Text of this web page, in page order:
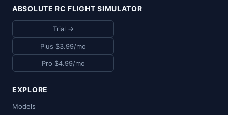
ABSOLUTE RC FLIGHT SIMULATOR
Trial →
Plus $3.99/mo
Pro $4.99/mo
EXPLORE
Models